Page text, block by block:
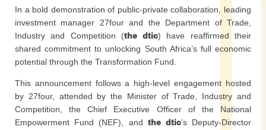
In a bold demonstration of public-private collaboration, leading
investment manager 27four and the Department of Trade,
Industry and Competition (the dtic) have reaffirmed their
shared commitment to unlocking South Africa’s full economic
potential through the Transformation Fund.
This announcement follows a high-level engagement hosted
by 27four, attended by the Minister of Trade, Industry and
Competition, the Chief Executive Officer of the National
Empowerment Fund (NEF), and the dtic’s Deputy-Director